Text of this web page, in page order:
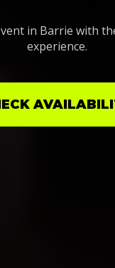
in Barrie with
experience.